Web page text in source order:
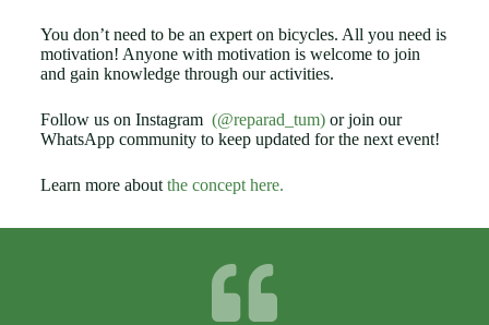
You don’t need to be an expert on bicycles. All you need is
motivation! Anyone with motivation is welcome to join
and gain knowledge through our activities.
Follow us on Instagram (@reparad_tum)or join our
WhatsApp community to keep updated for the next event!
Learn more about the concept here.